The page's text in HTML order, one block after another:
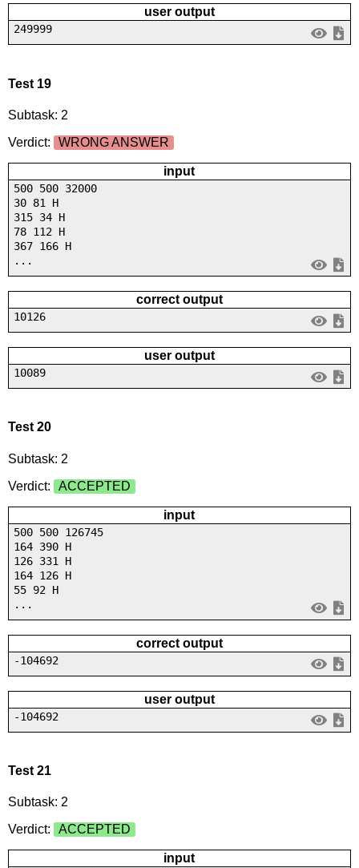
user output
249999
Test 19
Subtask: 2
Verdict:
WRONG ANSWER
input
500 500 32000
30 81 H
315 34 H
78 112 H
367 166 H
...
correct output
10126
user output
10089
Test 20
Subtask: 2
Verdict:
ACCEPTED
input
500 500 126745
164 390 H
126 331 H
164 126 H
55 92 H
...
correct output
-104692
user output
-104692
Test 21
Subtask: 2
Verdict:
ACCEPTED
input